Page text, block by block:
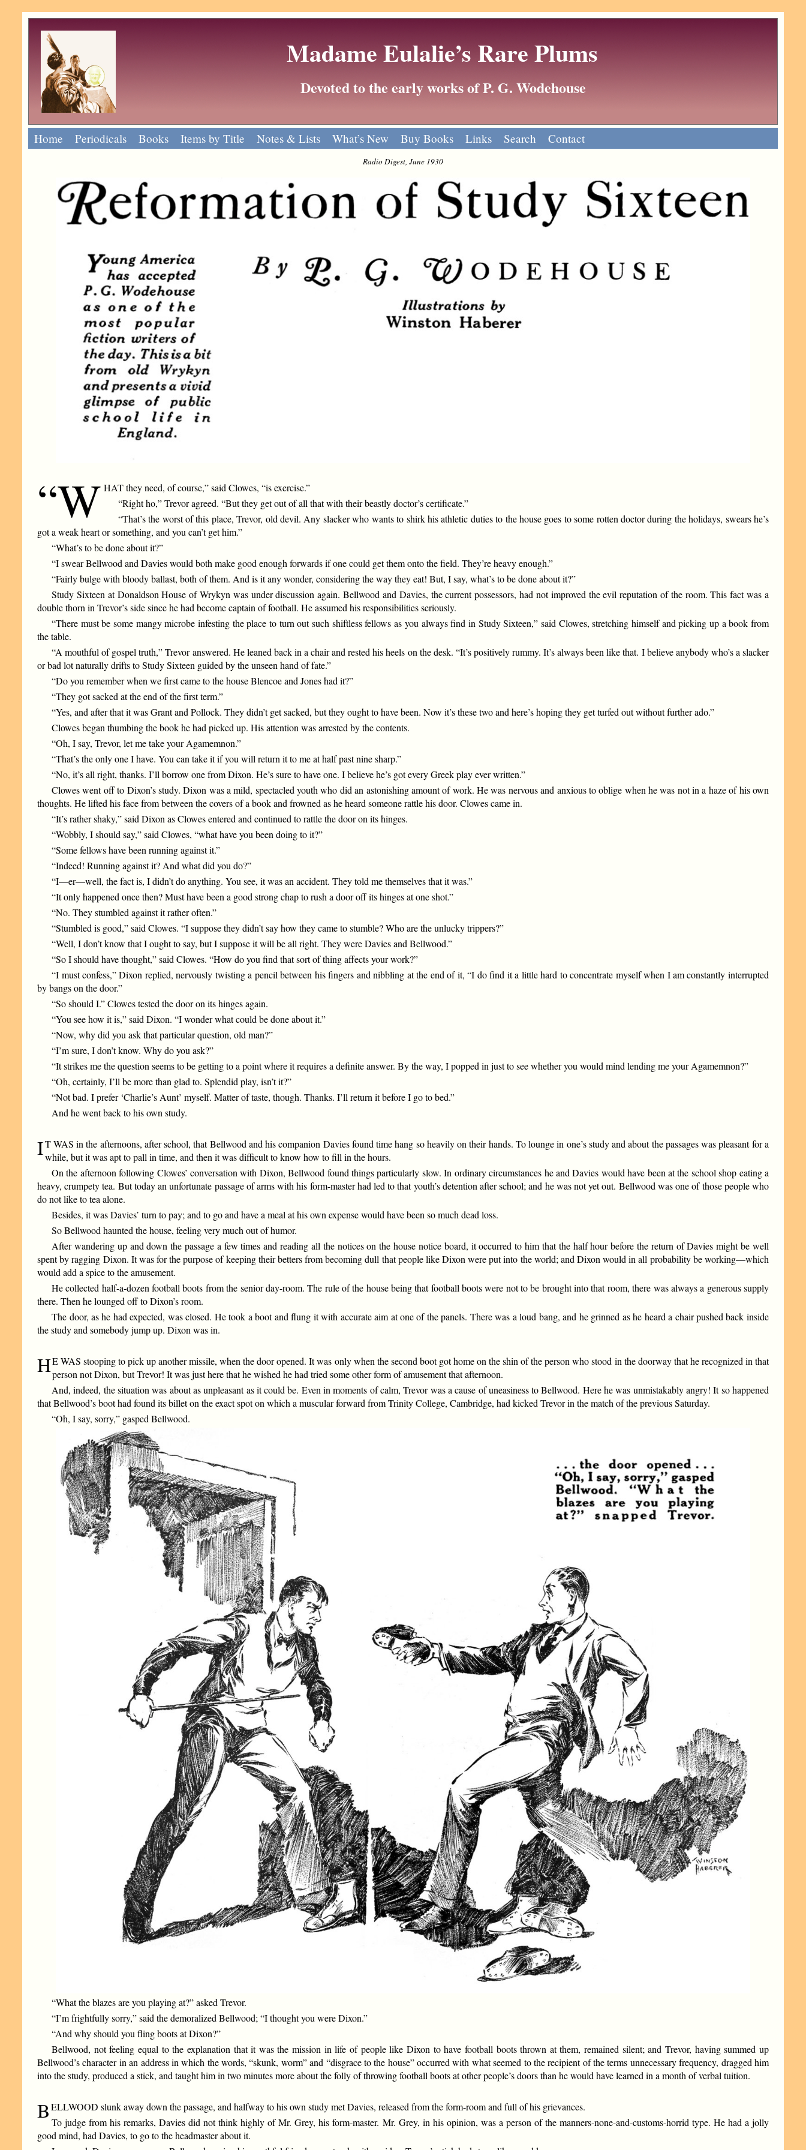
Madame Eulalie’s Rare Plums
Devoted to the early works of P. G. Wodehouse
Home Periodicals Books Items by Title Notes & Lists What’s New Buy Books Links Search Contact
Radio Digest, June 1930
“W HAT they need, of course,” said Clowes, “is exercise.”
“Right ho,” Trevor agreed. “But they get out of all that with their beastly doctor’s certificate.”
“That’s the worst of this place, Trevor, old devil. Any slacker who wants to shirk his athletic duties to the house goes to some rotten doctor during the holidays, swears he’s
got a weak heart or something, and you can’t get him.”
“What’s to be done about it?”
“I swear Bellwood and Davies would both make good enough forwards if one could get them onto the field. They’re heavy enough.”
“Fairly bulge with bloody ballast, both of them. And is it any wonder, considering the way they eat! But, I say, what’s to be done about it?”
Study Sixteen at Donaldson House of Wrykyn was under discussion again. Bellwood and Davies, the current possessors, had not improved the evil reputation of the room. This fact was a
double thorn in Trevor’s side since he had become captain of football. He assumed his responsibilities seriously.
“There must be some mangy microbe infesting the place to turn out such shiftless fellows as you always find in Study Sixteen,” said Clowes, stretching himself and picking up a book from
the table.
“A mouthful of gospel truth,” Trevor answered. He leaned back in a chair and rested his heels on the desk. “It’s positively rummy. It’s always been like that. I believe anybody who’s a slacker
or bad lot naturally drifts to Study Sixteen guided by the unseen hand of fate.”
“Do you remember when we first came to the house Blencoe and Jones had it?”
“They got sacked at the end of the first term.”
“Yes, and after that it was Grant and Pollock. They didn’t get sacked, but they ought to have been. Now it’s these two and here’s hoping they get turfed out without further ado.”
Clowes began thumbing the book he had picked up. His attention was arrested by the contents.
“Oh, I say, Trevor, let me take your Agamemnon.”
“That’s the only one I have. You can take it if you will return it to me at half past nine sharp.”
“No, it’s all right, thanks. I’ll borrow one from Dixon. He’s sure to have one. I believe he’s got every Greek play ever written.”
Clowes went off to Dixon’s study. Dixon was a mild, spectacled youth who did an astonishing amount of work. He was nervous and anxious to oblige when he was not in a haze of his own
thoughts. He lifted his face from between the covers of a book and frowned as he heard someone rattle his door. Clowes came in.
“It’s rather shaky,” said Dixon as Clowes entered and continued to rattle the door on its hinges.
“Wobbly, I should say,” said Clowes, “what have you been doing to it?”
“Some fellows have been running against it.”
“Indeed! Running against it? And what did you do?”
“I—er—well, the fact is, I didn’t do anything. You see, it was an accident. They told me themselves that it was.”
“It only happened once then? Must have been a good strong chap to rush a door off its hinges at one shot.”
“No. They stumbled against it rather often.”
“Stumbled is good,” said Clowes. “I suppose they didn’t say how they came to stumble? Who are the unlucky trippers?”
“Well, I don’t know that I ought to say, but I suppose it will be all right. They were Davies and Bellwood.”
“So I should have thought,” said Clowes. “How do you find that sort of thing affects your work?”
“I must confess,” Dixon replied, nervously twisting a pencil between his fingers and nibbling at the end of it, “I do find it a little hard to concentrate myself when I am constantly interrupted
by bangs on the door.”
“So should I.” Clowes tested the door on its hinges again.
“You see how it is,” said Dixon. “I wonder what could be done about it.”
“Now, why did you ask that particular question, old man?”
“I’m sure, I don’t know. Why do you ask?”
“It strikes me the question seems to be getting to a point where it requires a definite answer. By the way, I popped in just to see whether you would mind lending me your Agamemnon?”
“Oh, certainly, I’ll be more than glad to. Splendid play, isn’t it?”
“Not bad. I prefer ‘Charlie’s Aunt’ myself. Matter of taste, though. Thanks. I’ll return it before I go to bed.”
And he went back to his own study.
IT WAS in the afternoons, after school, that Bellwood and his companion Davies found time hang so heavily on their hands. To lounge in one’s study and about the passages was pleasant for a
while, but it was apt to pall in time, and then it was difficult to know how to fill in the hours.
On the afternoon following Clowes’ conversation with Dixon, Bellwood found things particularly slow. In ordinary circumstances he and Davies would have been at the school shop eating a
heavy, crumpety tea. But today an unfortunate passage of arms with his form-master had led to that youth’s detention after school; and he was not yet out. Bellwood was one of those people who
do not like to tea alone.
Besides, it was Davies’ turn to pay; and to go and have a meal at his own expense would have been so much dead loss.
So Bellwood haunted the house, feeling very much out of humor.
After wandering up and down the passage a few times and reading all the notices on the house notice board, it occurred to him that the half hour before the return of Davies might be well
spent by ragging Dixon. It was for the purpose of keeping their betters from becoming dull that people like Dixon were put into the world; and Dixon would in all probability be working—which
would add a spice to the amusement.
He collected half-a-dozen football boots from the senior day-room. The rule of the house being that football boots were not to be brought into that room, there was always a generous supply
there. Then he lounged off to Dixon’s room.
The door, as he had expected, was closed. He took a boot and flung it with accurate aim at one of the panels. There was a loud bang, and he grinned as he heard a chair pushed back inside
the study and somebody jump up. Dixon was in.
HE WAS stooping to pick up another missile, when the door opened. It was only when the second boot got home on the shin of the person who stood in the doorway that he recognized in that
person not Dixon, but Trevor! It was just here that he wished he had tried some other form of amusement that afternoon.
And, indeed, the situation was about as unpleasant as it could be. Even in moments of calm, Trevor was a cause of uneasiness to Bellwood. Here he was unmistakably angry! It so happened
that Bellwood’s boot had found its billet on the exact spot on which a muscular forward from Trinity College, Cambridge, had kicked Trevor in the match of the previous Saturday.
“Oh, I say, sorry,” gasped Bellwood.
“What the blazes are you playing at?” asked Trevor.
“I’m frightfully sorry,” said the demoralized Bellwood; “I thought you were Dixon.”
“And why should you fling boots at Dixon?”
Bellwood, not feeling equal to the explanation that it was the mission in life of people like Dixon to have football boots thrown at them, remained silent; and Trevor, having summed up
Bellwood’s character in an address in which the words, “skunk, worm” and “disgrace to the house” occurred with what seemed to the recipient of the terms unnecessary frequency, dragged him
into the study, produced a stick, and taught him in two minutes more about the folly of throwing football boots at other people’s doors than he would have learned in a month of verbal tuition.
BELLWOOD slunk away down the passage, and halfway to his own study met Davies, released from the form-room and full of his grievances.
To judge from his remarks, Davies did not think highly of Mr. Grey, his form-master. Mr. Grey, in his opinion, was a person of the manners-none-and-customs-horrid type. He had a jolly
good mind, had Davies, to go to the headmaster about it.